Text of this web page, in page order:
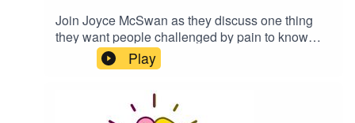
Join Joyce McSwan as they discuss one thing
they want people challenged by pain to know
about. In this podcast, we are pleased to
introduce Joyce McSwan as the incoming
President of the Australian Pain Society. Joyce is
a highly respected member of the pain
management community in Australia, and we are
Play